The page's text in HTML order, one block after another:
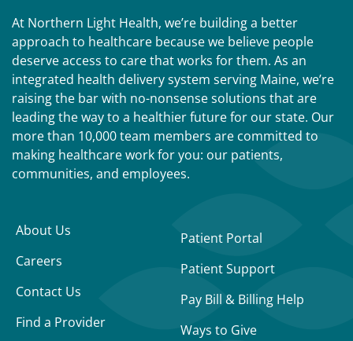
At Northern Light Health, we’re building a better
approach to healthcare because we believe people
deserve access to care that works for them. As an
integrated health delivery system serving Maine, we’re
raising the bar with no-nonsense solutions that are
leading the way to a healthier future for our state. Our
more than 10,000 team members are committed to
making healthcare work for you: our patients,
communities, and employees.
About Us
Careers
Contact Us
Find a Provider
Patient Portal
Patient Support
Pay Bill & Billing Help
Ways to Give